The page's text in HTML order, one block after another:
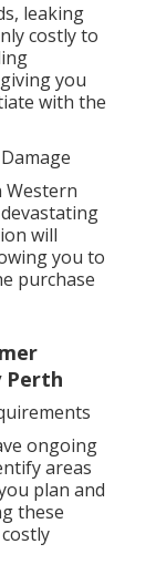
leaking
costly to
you
with the
Western
will
you to
purchase
Perth
ongoing
areas
plan and
these